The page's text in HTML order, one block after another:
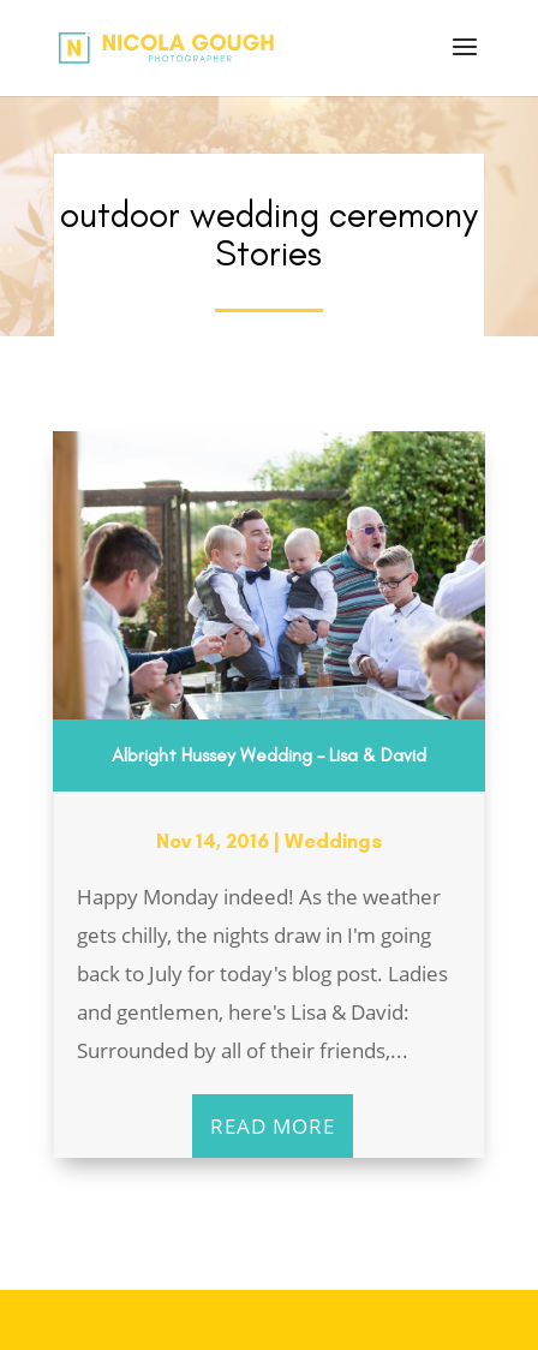
outdoor wedding ceremony
Stories
Albright Hussey Wedding – Lisa & David
Nov 14, 2016| Weddings
Happy Monday indeed! As the weather
gets chilly, the nights draw in I'm going
back to July for today's blog post. Ladies
and gentlemen, here's Lisa & David:
Surrounded by all of their friends,...
READ MORE